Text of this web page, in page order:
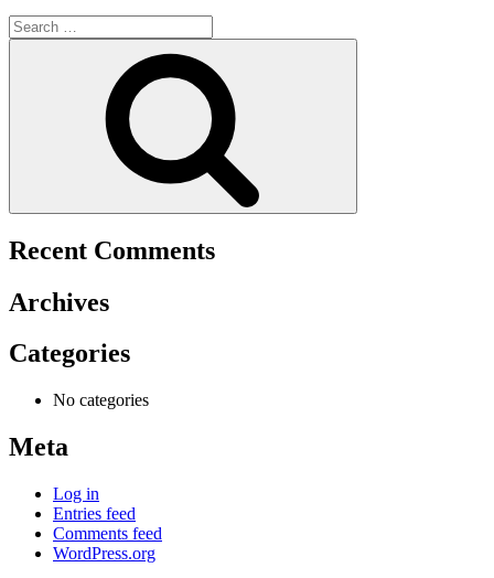
Search
for:
Recent Comments
Archives
Categories
No categories
Meta
Log in
Entries feed
Comments feed
WordPress.org